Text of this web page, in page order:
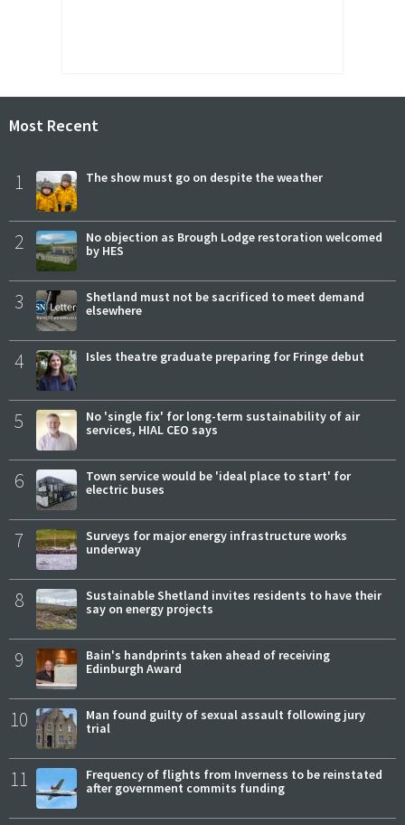
Most Recent
1 The show must go on despite the weather
2
No objection as Brough Lodge restoration welcomed
by HES
3
Shetland must not be sacrificed to meet demand
elsewhere
4 Isles theatre graduate preparing for Fringe debut
5
No 'single fix' for long-term sustainability of air
services, HIAL CEO says
6
Town service would be 'ideal place to start' for
electric buses
7
Surveys for major energy infrastructure works
underway
8
Sustainable Shetland invites residents to have their
say on energy projects
9
Bain's handprints taken ahead of receiving
Edinburgh Award
10
Man found guilty of sexual assault following jury
trial
11
Frequency of flights from Inverness to be reinstated
after government commits funding